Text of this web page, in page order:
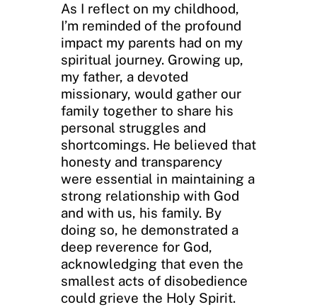
As I reflect on my childhood,
I’m reminded of the profound
impact my parents had on my
spiritual journey. Growing up,
my father, a devoted
missionary, would gather our
family together to share his
personal struggles and
shortcomings. He believed that
honesty and transparency
were essential in maintaining a
strong relationship with God
and with us, his family. By
doing so, he demonstrated a
deep reverence for God,
acknowledging that even the
smallest acts of disobedience
could grieve the Holy Spirit.